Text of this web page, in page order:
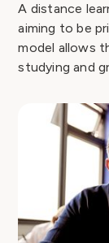
A distance
aiming to be
model allows
studying and